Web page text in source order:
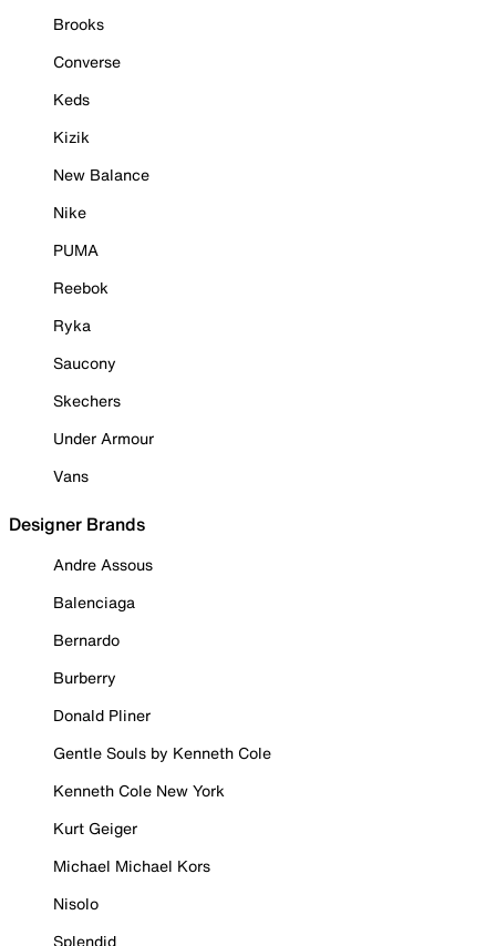
Brooks
Converse
Keds
Kizik
New Balance
Nike
PUMA
Reebok
Ryka
Saucony
Skechers
Under Armour
Vans
Designer Brands
Andre Assous
Balenciaga
Bernardo
Burberry
Donald Pliner
Gentle Souls by Kenneth Cole
Kenneth Cole New York
Kurt Geiger
Michael Michael Kors
Nisolo
Splendid